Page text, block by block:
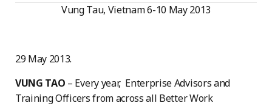
Vung Tau, Vietnam 6-10 May 2013
29 May 2013.
VUNG TAO – Every year, Enterprise Advisors and
Training Officers from across all Better Work